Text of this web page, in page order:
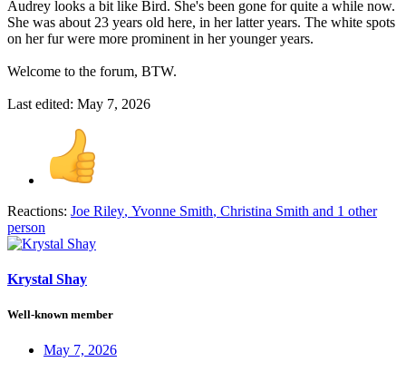
Audrey looks a bit like Bird. She's been gone for quite a while now.
She was about 23 years old here, in her latter years. The white spots
on her fur were more prominent in her younger years.
Welcome to the forum, BTW.
Last edited: May 7, 2026
Reactions: Joe Riley, Yvonne Smith, Christina Smith and 1 other
person
Krystal Shay
Well-known member
May 7, 2026